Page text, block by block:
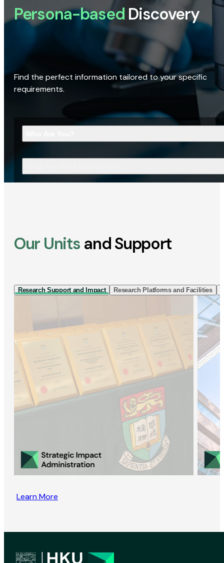
Persona-based Discovery
Find the perfect information tailored to your specific
requirements.
Our Units and Support
Research Support and Impact Research Platforms and Facilities
Learn More